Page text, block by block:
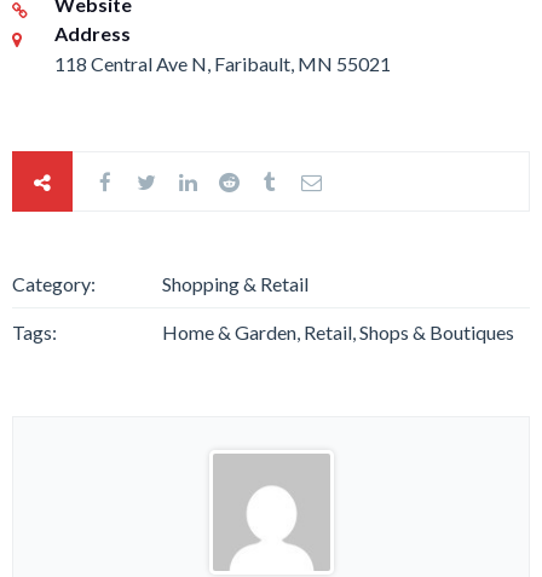
Address
118 Central Ave N, Faribault, MN 55021
Category: Shopping & Retail
Tags: Home & Garden, Retail, Shops & Boutiques